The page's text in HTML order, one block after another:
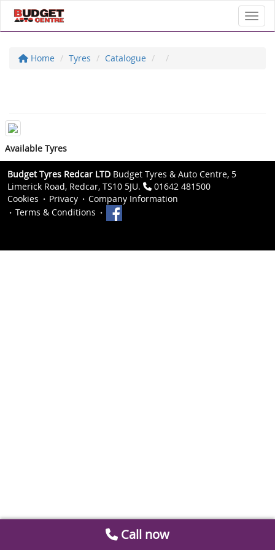
Home Tyres Catalogue
Available Tyres
Budget Tyres Redcar LTD Budget Tyres & Auto Centre, 5
Limerick Road, Redcar, TS10 5JU.
01642 481500
Cookies
Privacy
Company Information
Terms & Conditions
Call now